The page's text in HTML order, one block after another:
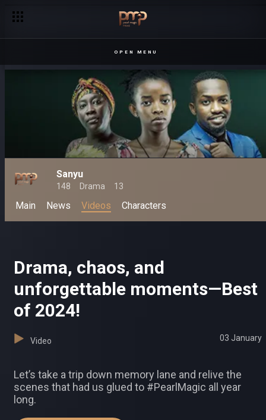
OPEN MENU
Sanyu
148 Drama 13
Main News Videos Characters
Drama, chaos, and
unforgettable moments—Best
of 2024!
Video 03 January
Let’s take a trip down memory lane and relive the
scenes that had us glued to #PearlMagic all year
long.